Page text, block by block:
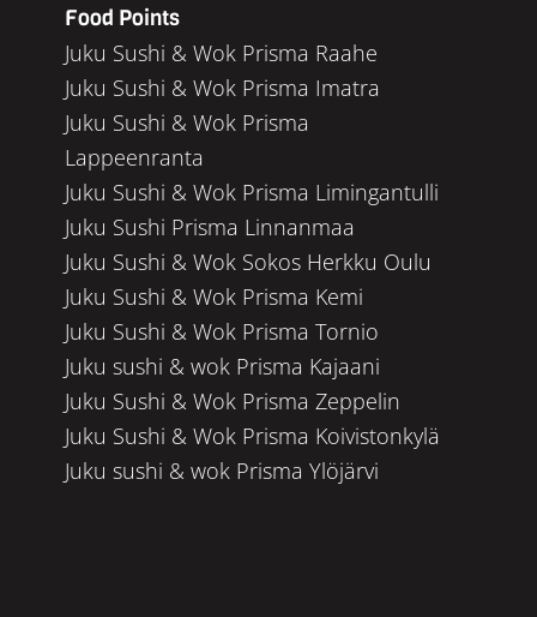
Food Points
Juku Sushi & Wok Prisma Raahe
Juku Sushi & Wok Prisma Imatra
Juku Sushi & Wok Prisma
Lappeenranta
Juku Sushi & Wok Prisma Limingantulli
Juku Sushi Prisma Linnanmaa
Juku Sushi & Wok Sokos Herkku Oulu
Juku Sushi & Wok Prisma Kemi
Juku Sushi & Wok Prisma Tornio
Juku sushi & wok Prisma Kajaani
Juku Sushi & Wok Prisma Zeppelin
Juku Sushi & Wok Prisma Koivistonkylä
Juku sushi & wok Prisma Ylöjärvi